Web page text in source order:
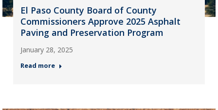
El Paso County Board of County
Commissioners Approve 2025 Asphalt
Paving and Preservation Program
January 28, 2025
Read more